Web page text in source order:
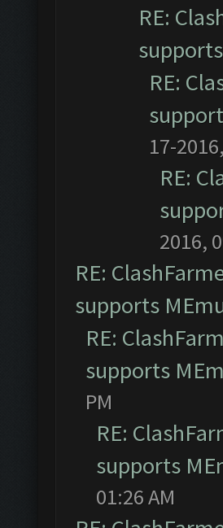
RE:
RE:
17-
RE:
2016,
RE:
supports
RE:
supports
PM
RE:
supports
01:26 AM